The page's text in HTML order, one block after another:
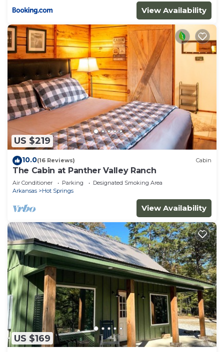
View Availability
US $219
10.0(16 Reviews) Cabin
The Cabin at Panther Valley Ranch
Air Conditioner Parking
Designated Smoking Area
Arkansas
Hot Springs
View Availability
US $169